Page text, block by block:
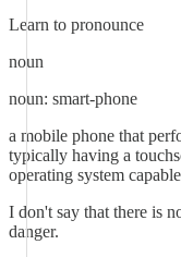
Learn to pronounce
noun
noun: smart-phone
a mobile phone that
typically having a
operating system
I don't say that there is
danger.